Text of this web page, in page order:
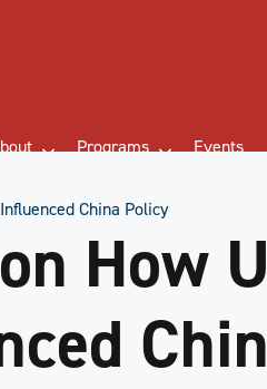
Programs Events
China Policy
How